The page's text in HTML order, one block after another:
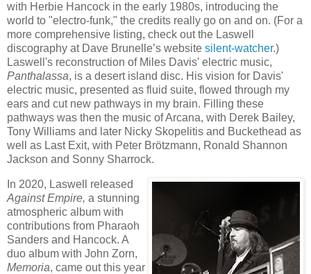
with Herbie Hancock in the early 1980s, introducing the
world to "electro-funk," the credits really go on and on. (For a
more comprehensive listing, check out the Laswell
discography at Dave Brunelle’s website silent-watcher.)
Laswell's reconstruction of Miles Davis' electric music,
Panthalassa, is a desert island disc. His vision for Davis'
electric music, presented as fluid suite, flowed through my
ears and cut new pathways in my brain. Filling these
pathways was then the music of Arcana, with Derek Bailey,
Tony Williams and later Nicky Skopelitis and Buckethead as
well as Last Exit, with Peter Brötzmann, Ronald Shannon
Jackson and Sonny Sharrock.
In 2020, Laswell released
Against Empire, a stunning
atmospheric album with
contributions from Pharaoh
Sanders and Hancock. A
duo album with John Zorn,
Memoria, came out this year